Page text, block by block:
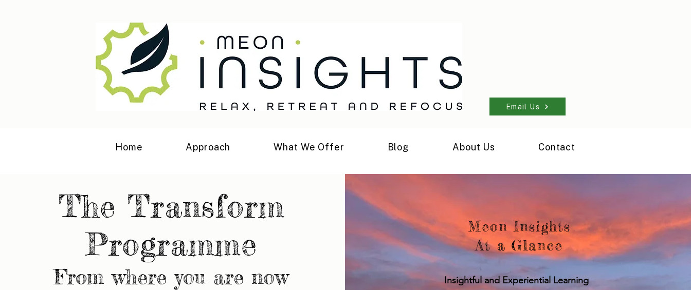
Email Us
Home Approach What We Offer Blog About Us Contact
The Transform
Programme
From where you are now
Meon Insights
At a Glance
Insightful and Experiential Learning